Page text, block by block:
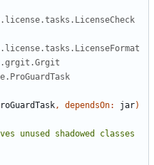
, dependsOn: jar)
unused shadowed classes